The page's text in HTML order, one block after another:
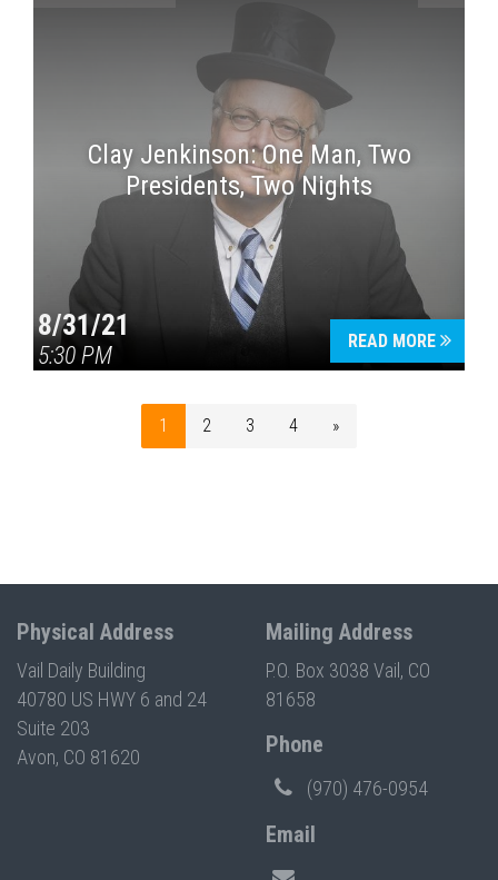
Clay Jenkinson: One Man, Two
Presidents, Two Nights
8/31/21
5:30 PM
READ MORE
1 2 3 4 »
Physical Address
Vail Daily Building
40780 US HWY 6 and 24
Suite 203
Avon, CO 81620
Mailing Address
P.O. Box 3038 Vail, CO
81658
Phone
(970) 476-0954
Email